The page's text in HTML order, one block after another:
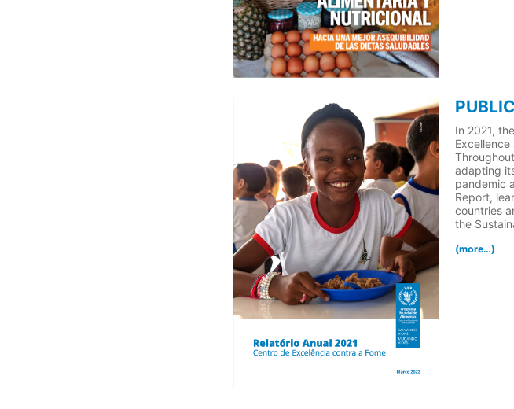
In 2021,
adapting
pandemic
Report,
countries
the
(more…)